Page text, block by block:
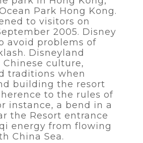
Park Hong Kong.
to visitors on
2005. Disney
avoid problems of
Disneyland
culture,
traditions when
building the resort
to the rules of
instance, a bend in a
the Resort entrance
energy from flowing
China Sea.